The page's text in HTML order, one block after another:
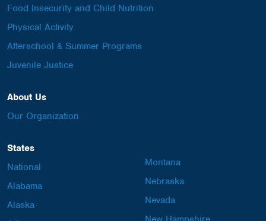
Food Insecurity and Child Nutrition
Physical Activity
Afterschool & Summer Programs
Juvenile Justice
About Us
Our Organization
States
National
Alabama
Alaska
Montana
Nebraska
Nevada